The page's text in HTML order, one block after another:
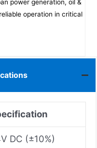
power generation, oil &
operation in critical
DC (±10%)